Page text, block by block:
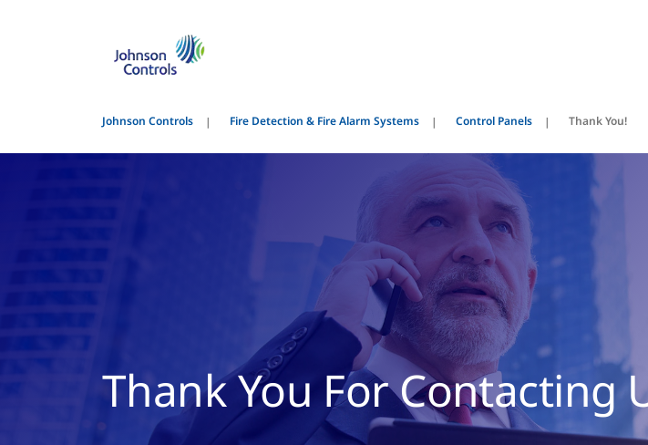
Johnson Controls Fire Detection & Fire Alarm Systems Control Panels Thank You!
Thank You For Contacting